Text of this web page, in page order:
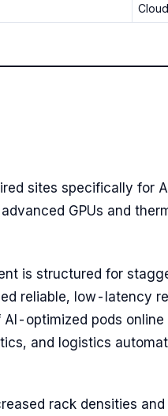
sites specifically for
GPUs and
is structured for
reliable, low-latency
optimized pods
and logistics
rack densities